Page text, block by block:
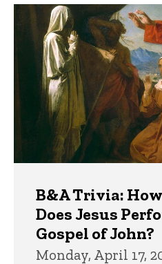
B&A Trivia:
Does Jesus
Gospel of John?
Monday, April 17,